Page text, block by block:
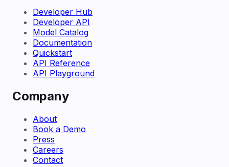
Developer Hub
Developer API
Model Catalog
Documentation
Quickstart
API Reference
API Playground
Company
About
Book a Demo
Press
Careers
Contact